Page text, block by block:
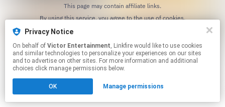
This page may contain affiliate links.
By using this service, you agree to the use of cookies.
Privacy Notice
On behalf of Victor Entertainment, Linkfire would like to use cookies
and similar technologies to personalize your experiences on our sites
and to advertise on other sites. For more information and additional
choices click manage permissions below.
OK Manage permissions